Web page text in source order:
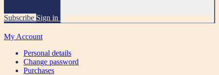
Subscribe Sign in
My Account
Personal details
Change password
Purchases